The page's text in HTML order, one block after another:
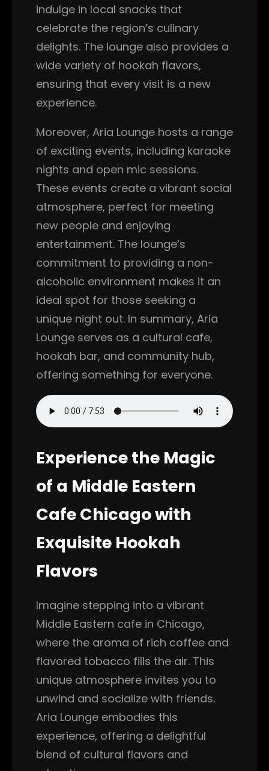
indulge in local snacks that
celebrate the region’s culinary
delights. The lounge also provides a
wide variety of hookah flavors,
ensuring that every visit is a new
experience.
Moreover, Aria Lounge hosts a range
of exciting events, including karaoke
nights and open mic sessions.
These events create a vibrant social
atmosphere, perfect for meeting
new people and enjoying
entertainment. The lounge’s
commitment to providing a non-
alcoholic environment makes it an
ideal spot for those seeking a
unique night out. In summary, Aria
Lounge serves as a cultural cafe,
hookah bar, and community hub,
offering something for everyone.
Experience the Magic
of a Middle Eastern
Cafe Chicago with
Exquisite Hookah
Flavors
Imagine stepping into a vibrant
Middle Eastern cafe in Chicago,
where the aroma of rich coffee and
flavored tobacco fills the air. This
unique atmosphere invites you to
unwind and socialize with friends.
Aria Lounge embodies this
experience, offering a delightful
blend of cultural flavors and